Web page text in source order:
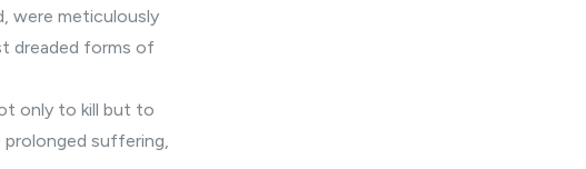
were meticulously
dreaded forms of
only to kill but to
suffering,